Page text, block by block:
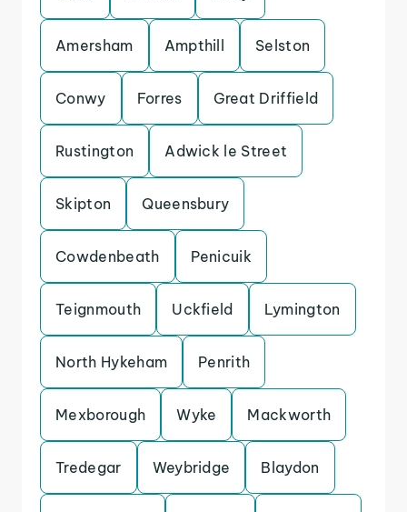
Amersham Ampthill Selston
Conwy Forres Great Driffield
Rustington Adwick le Street
Skipton Queensbury
Cowdenbeath Penicuik
Teignmouth Uckfield Lymington
North Hykeham Penrith
Mexborough Wyke Mackworth
Tredegar Weybridge Blaydon